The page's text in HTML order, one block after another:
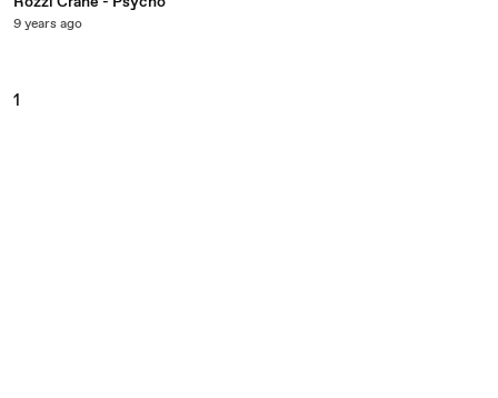
9 years ago
1